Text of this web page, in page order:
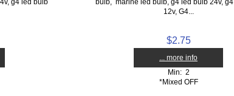
12v, G4...
$2.75
... more info
Min: 2
*Mixed OFF